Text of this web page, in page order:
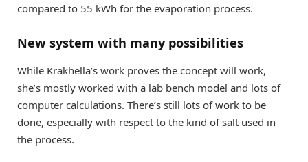
compared to 55 kWh for the evaporation process.
New system with many possibilities
While Krakhella’s work proves the concept will work,
she’s mostly worked with a lab bench model and lots of
computer calculations. There’s still lots of work to be
done, especially with respect to the kind of salt used in
the process.